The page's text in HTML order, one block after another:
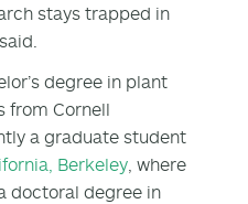
stays trapped in
degree in plant
from Cornell
a graduate student
Berkeley , where
doctoral degree in